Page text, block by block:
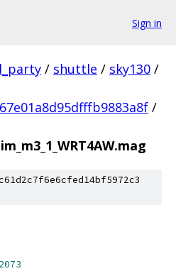
Sign in
/ shuttle / sky130 /
/